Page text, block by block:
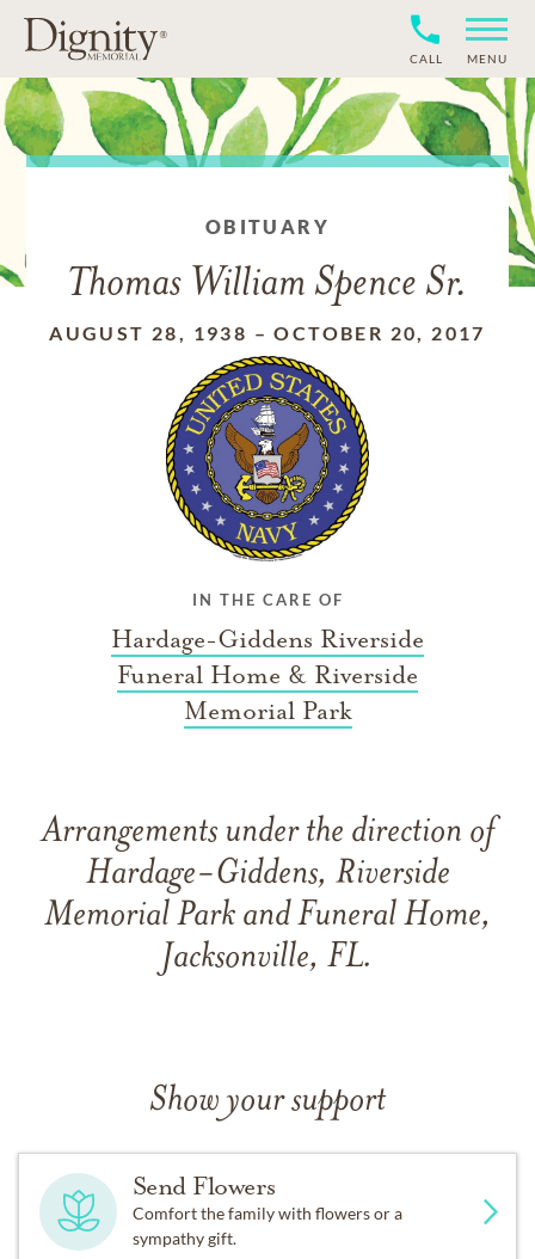
CALL MENU
OBITUARY
Thomas William Spence Sr.
AUGUST 28, 1938 –OCTOBER 20, 2017
IN THE CARE OF
Hardage-Giddens Riverside
Funeral Home & Riverside
Memorial Park
Arrangements under the direction of
Hardage-Giddens, Riverside
Memorial Park and Funeral Home,
Jacksonville, FL.
Show your support
Send Flowers
Comfort the family with flowers or a
sympathy gift.